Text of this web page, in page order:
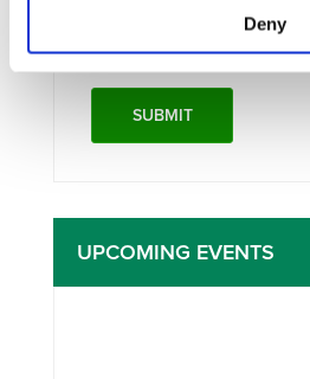
Deny
according to the Privacy Policy*
UPCOMING EVENTS